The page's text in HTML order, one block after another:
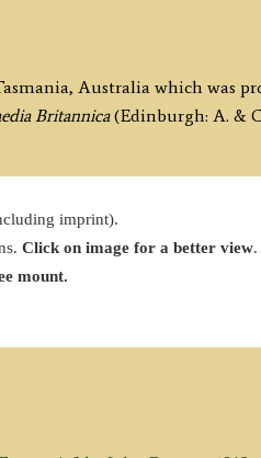
Australia which was
Britannica(Edinburgh: A. &
imprint).
Click on image for a better view.
mount.